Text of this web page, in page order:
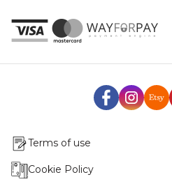
Terms of use
Cookie Policy